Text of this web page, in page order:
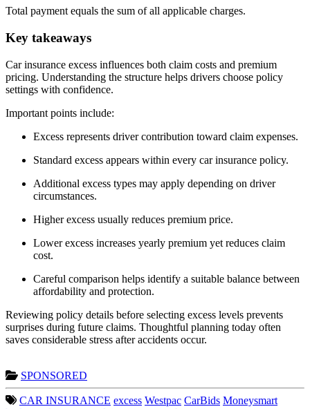
Total payment equals the sum of all applicable charges.
Key takeaways
Car insurance excess influences both claim costs and premium
pricing. Understanding the structure helps drivers choose policy
settings with confidence.
Important points include:
Excess represents driver contribution toward claim expenses.
Standard excess appears within every car insurance policy.
Additional excess types may apply depending on driver
circumstances.
Higher excess usually reduces premium price.
Lower excess increases yearly premium yet reduces claim
cost.
Careful comparison helps identify a suitable balance between
affordability and protection.
Reviewing policy details before selecting excess levels prevents
surprises during future claims. Thoughtful planning today often
saves considerable stress after accidents occur.
SPONSORED
CAR INSURANCE excess Westpac CarBids Moneysmart